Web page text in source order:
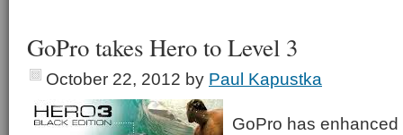
GoPro takes Hero to Level 3
October 22, 2012 by Paul Kapustka
GoPro has